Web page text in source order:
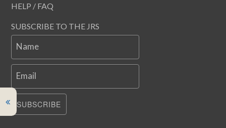
HELP / FAQ
SUBSCRIBE TO THE JRS
Name
Email
SUBSCRIBE